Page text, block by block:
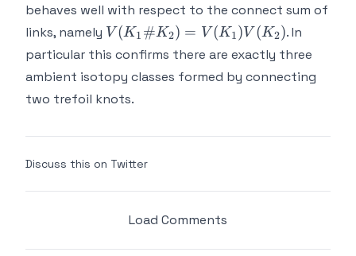
behaves well with respect to the connect sum of
links, namely V(K_1 \#
K_2) =
V (K1 #K2) = V (K1)V (K2). In
particular this confirms there are exactly three
ambient isotopy classes formed by connecting
two trefoil knots.
Discuss this on Twitter
Load Comments